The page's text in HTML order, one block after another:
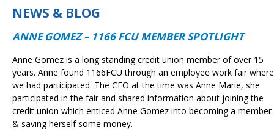
NEWS & BLOG
ANNE GOMEZ – 1166 FCU MEMBER SPOTLIGHT
Anne Gomez is a long standing credit union member of over 15
years. Anne found 1166FCU through an employee work fair where
we had participated. The CEO at the time was Anne Marie, she
participated in the fair and shared information about joining the
credit union which enticed Anne Gomez into becoming a member
& saving herself some money.